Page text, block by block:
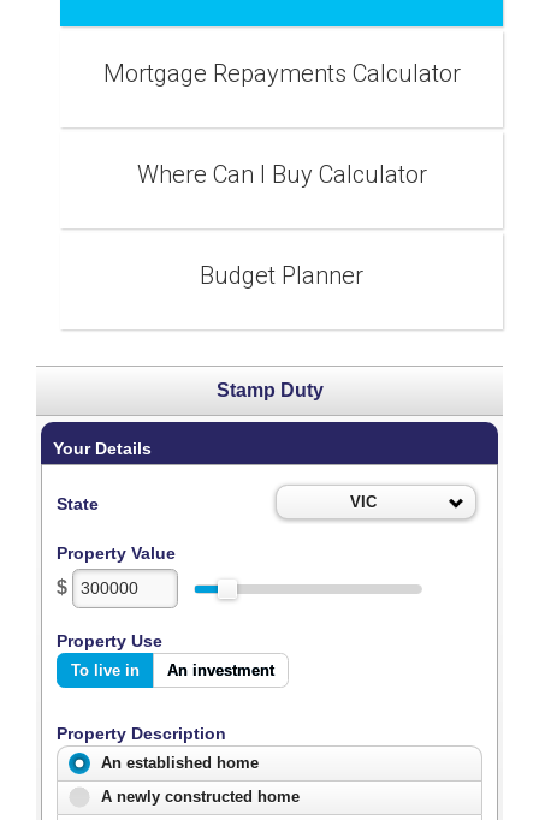
Mortgage Repayments Calculator
Where Can I Buy Calculator
Budget Planner